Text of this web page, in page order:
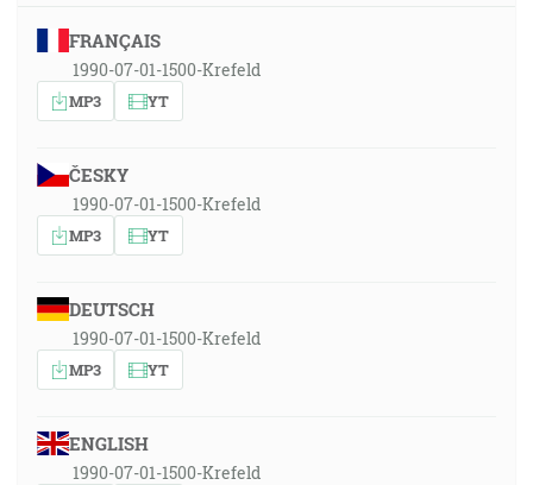
FRANÇAIS
1990-07-01-1500-Krefeld
MP3 YT
ČESKY
1990-07-01-1500-Krefeld
MP3 YT
DEUTSCH
1990-07-01-1500-Krefeld
MP3 YT
ENGLISH
1990-07-01-1500-Krefeld